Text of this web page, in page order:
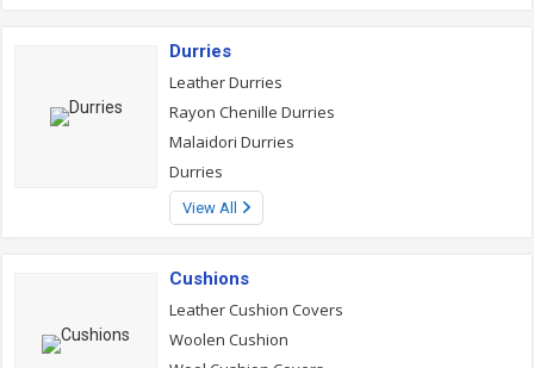
Durries
Leather Durries
Rayon Chenille Durries
Malaidori Durries
Durries
View All
Cushions
Leather Cushion Covers
Woolen Cushion